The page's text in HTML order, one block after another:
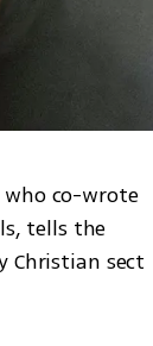
co-wrote
tells the
Christian sect